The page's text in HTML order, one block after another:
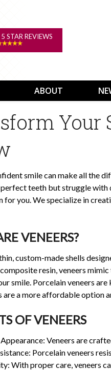
STAR REVIEWS
ABOUT
Your
smile can make all the
teeth but struggle with
for you. We specialize in
VENEERS?
custom-made shells
resin, veneers
smile. Porcelain veneers
are a more affordable option
OF VENEERS
Veneers are
Porcelain veneers
With proper care, veneers